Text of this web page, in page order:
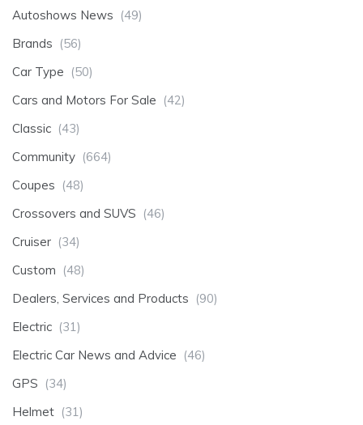
Autoshows News (49)
Brands (56)
Car Type (50)
Cars and Motors For Sale (42)
Classic (43)
Community (664)
Coupes (48)
Crossovers and SUVS (46)
Cruiser (34)
Custom (48)
Dealers, Services and Products (90)
Electric (31)
Electric Car News and Advice (46)
GPS (34)
Helmet (31)